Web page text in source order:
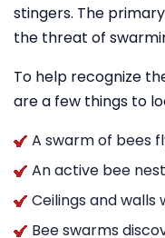
stingers. The
the threat of
To help recognize
are a few things to
A swarm of bees
An active bee
Ceilings and
Bee swarms